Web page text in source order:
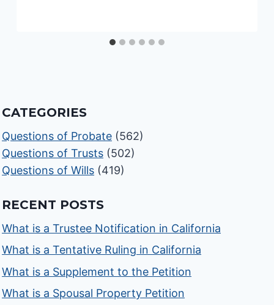
CATEGORIES
Questions of Probate (562)
Questions of Trusts (502)
Questions of Wills (419)
RECENT POSTS
What is a Trustee Notification in California
What is a Tentative Ruling in California
What is a Supplement to the Petition
What is a Spousal Property Petition